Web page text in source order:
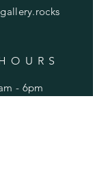
- 6pm